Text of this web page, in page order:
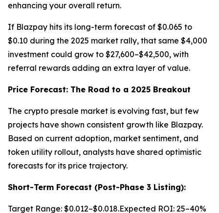
enhancing your overall return.
If Blazpay hits its long-term forecast of $0.065 to
$0.10 during the 2025 market rally, that same $4,000
investment could grow to $27,600–$42,500, with
referral rewards adding an extra layer of value.
Price Forecast: The Road to a 2025 Breakout
The crypto presale market is evolving fast, but few
projects have shown consistent growth like Blazpay.
Based on current adoption, market sentiment, and
token utility rollout, analysts have shared optimistic
forecasts for its price trajectory.
Short-Term Forecast (Post-Phase 3 Listing):
Target Range: $0.012–$0.018.Expected ROI: 25–40%